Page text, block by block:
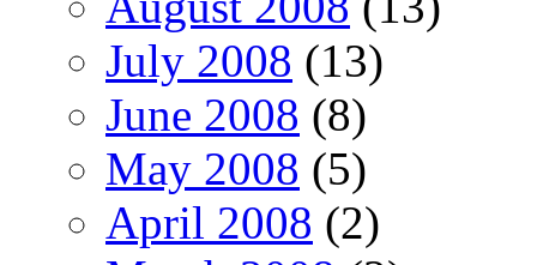
July 2008 (13)
June 2008 (8)
May 2008 (5)
April 2008 (2)